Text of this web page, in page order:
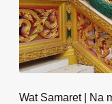
Wat Samaret | Na